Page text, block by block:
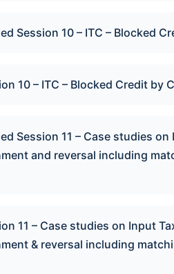
Session 10 – ITC – Blocked
10 – ITC – Blocked Credit by
Session 11 – Case studies
and reversal including
11 – Case studies on Input
& reversal including